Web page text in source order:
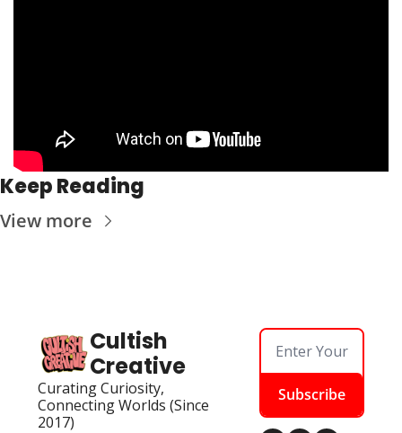
Keep Reading
View more
Cultish
Creative
Curating Curiosity,
Connecting Worlds (Since
2017)
Subscribe